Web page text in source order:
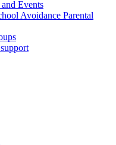
Events
Avoidance Parental